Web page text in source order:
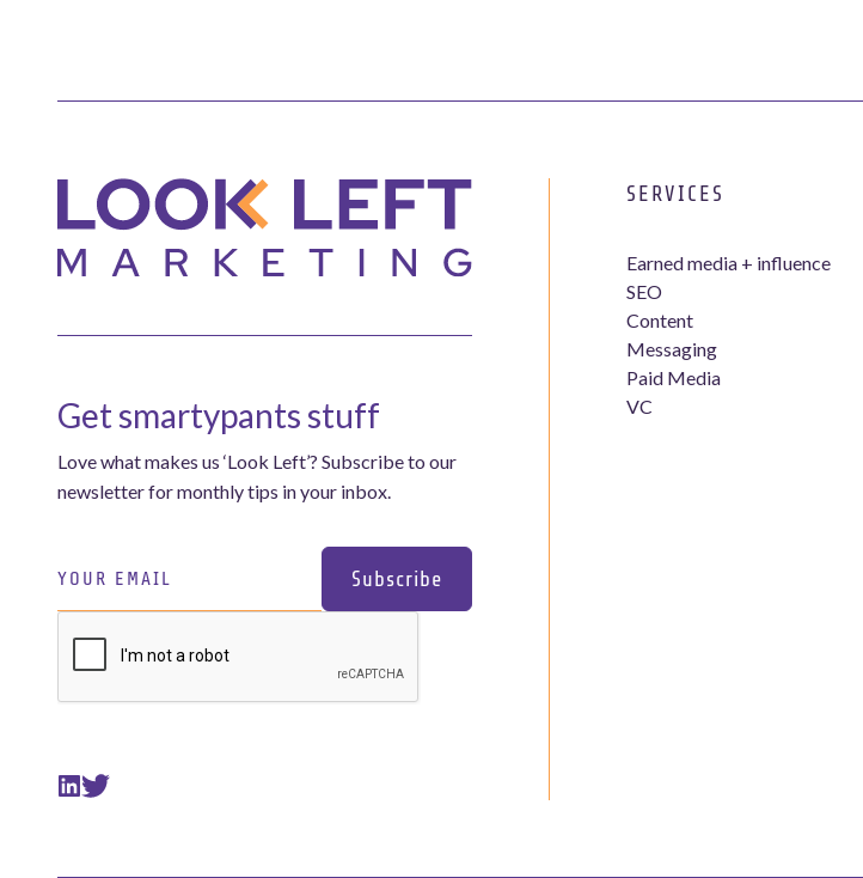
Get smartypants stuff
Love what makes us ‘Look Left’? Subscribe to our
newsletter for monthly tips in your inbox.
SERVICES
Earned media + influence
SEO
Content
Messaging
Paid Media
VC